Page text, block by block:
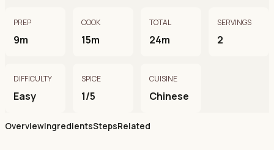
PREP
9m
COOK
15m
TOTAL
24m
SERVINGS
2
DIFFICULTY
Easy
SPICE
1/5
CUISINE
Chinese
OverviewIngredientsStepsRelated